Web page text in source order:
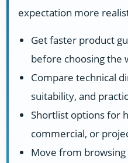
expectation more
Get faster product
before choosing the
Compare technical
suitability, and
Shortlist options for
commercial, or
Move from